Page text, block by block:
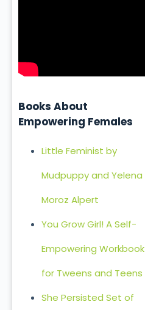
Books About
Empowering Females
Little Feminist by
Mudpuppy and Yelena
Moroz Alpert
You Grow Girl! A Self-
Empowering Workbook
for Tweens and Teens
She Persisted Set of